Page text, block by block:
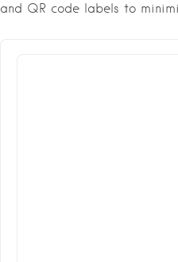
and QR code labels to